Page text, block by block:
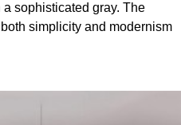
sophisticated gray. The
simplicity and modernism